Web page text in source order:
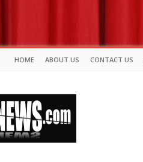
HOME ABOUT US CONTACT US